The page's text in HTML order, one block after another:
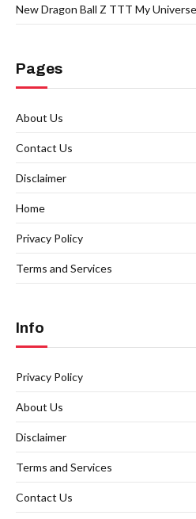
New Dragon Ball Z TTT My
Pages
About Us
Contact Us
Disclaimer
Home
Privacy Policy
Terms and Services
Info
Privacy Policy
About Us
Disclaimer
Terms and Services
Contact Us